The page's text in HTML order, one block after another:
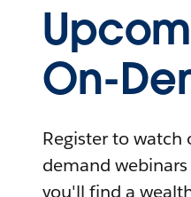
On-
Register to watch
demand
you'll find a